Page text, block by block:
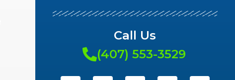
Call Us
(407) 553-3529